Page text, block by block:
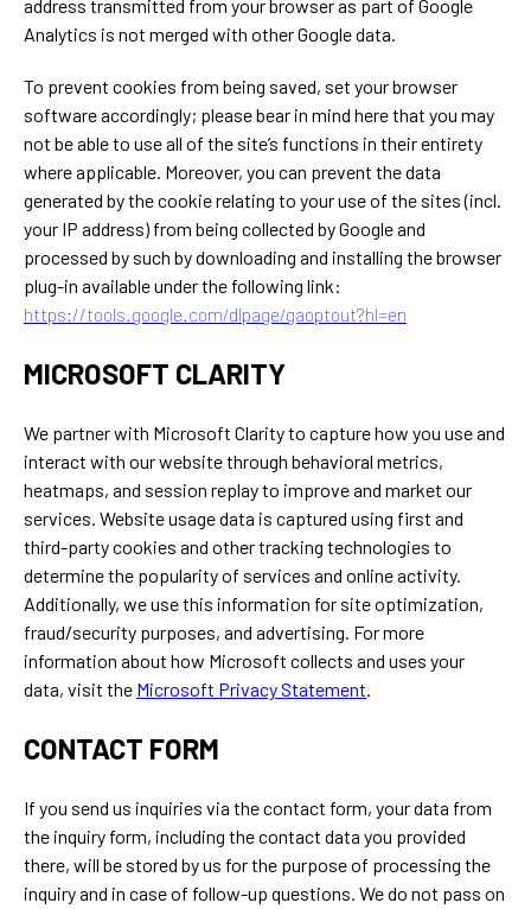
address transmitted from your browser as part of Google
Analytics is not merged with other Google data.
To prevent cookies from being saved, set your browser
software accordingly; please bear in mind here that you may
not be able to use all of the site’s functions in their entirety
where applicable. Moreover, you can prevent the data
generated by the cookie relating to your use of the sites (incl.
your IP address) from being collected by Google and
processed by such by downloading and installing the browser
plug-in available under the following link:
https://tools.google.com/dlpage/gaoptout?hl=en
MICROSOFT CLARITY
We partner with Microsoft Clarity to capture how you use and
interact with our website through behavioral metrics,
heatmaps, and session replay to improve and market our
services. Website usage data is captured using first and
third-party cookies and other tracking technologies to
determine the popularity of services and online activity.
Additionally, we use this information for site optimization,
fraud/security purposes, and advertising. For more
information about how Microsoft collects and uses your
data, visit the Microsoft Privacy Statement.
CONTACT FORM
If you send us inquiries via the contact form, your data from
the inquiry form, including the contact data you provided
there, will be stored by us for the purpose of processing the
inquiry and in case of follow-up questions. We do not pass on